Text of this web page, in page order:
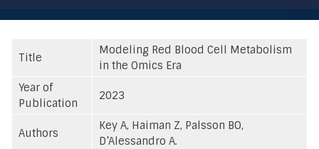
Title
Modeling Red Blood Cell Metabolism
in the Omics Era
Year of
Publication
2023
Authors
Key A, Haiman Z, Palsson BO,
D’Alessandro A.